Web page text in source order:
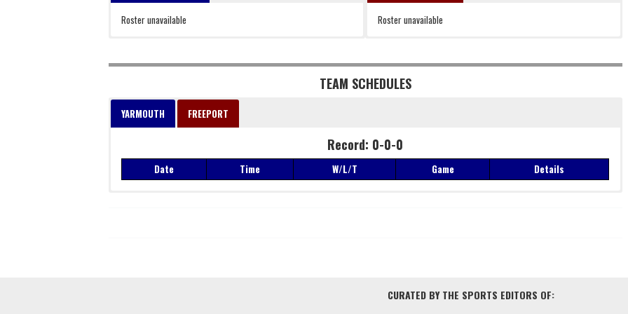
Roster unavailable Roster unavailable
TEAM SCHEDULES
YARMOUTH FREEPORT
Record: 0-0-0
Date Time W/L/T Game Details
CURATED BY THE SPORTS EDITORS OF: